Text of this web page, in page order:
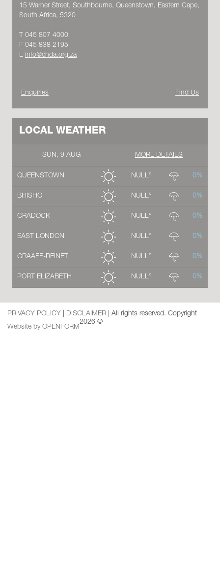
15 Warner Street, Southbourne, Queenstown, Eastern Cape,
South Africa, 5320
T 045 807 4000
F 045 838 2195
E info@chda.org.za
Enquiries Find Us
LOCAL WEATHER
SUN, 9 AUG MORE DETAILS
QUEENSTOWN NULL° 0%
BHISHO NULL° 0%
CRADOCK NULL° 0%
EAST LONDON NULL° 0%
GRAAFF-REINET NULL° 0%
PORT ELIZABETH NULL° 0%
PRIVACY POLICY DISCLAIMER | All rights reserved. Copyright
2026 ©
Website by OPENFORM